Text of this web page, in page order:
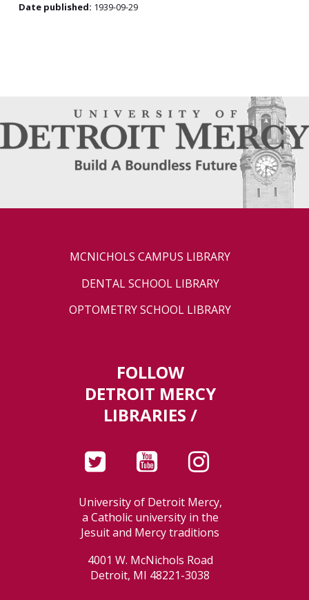
Date published: 1939-09-29
MCNICHOLS CAMPUS LIBRARY
DENTAL SCHOOL LIBRARY
OPTOMETRY SCHOOL LIBRARY
FOLLOW
DETROIT MERCY
LIBRARIES /
University of Detroit Mercy,
a Catholic university in the
Jesuit and Mercy traditions
4001 W. McNichols Road
Detroit, MI 48221-3038